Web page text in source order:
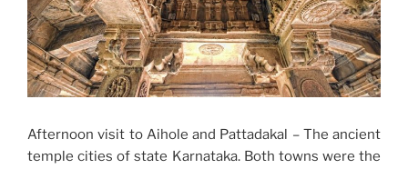
Afternoon visit to Aihole and Pattadakal – The ancient
temple cities of state Karnataka. Both towns were the